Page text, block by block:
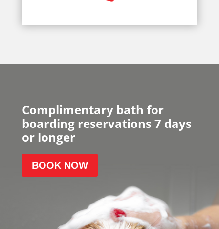
Complimentary bath for
boarding reservations 7 days
or longer
BOOK NOW